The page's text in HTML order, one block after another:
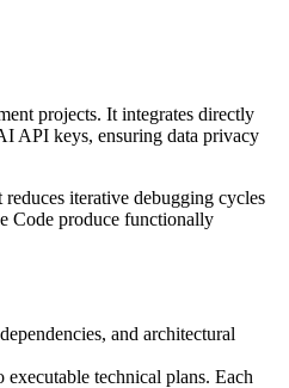
projects. It integrates directly
API keys, ensuring data privacy
iterative debugging cycles
Code produce functionally
and architectural
technical plans. Each